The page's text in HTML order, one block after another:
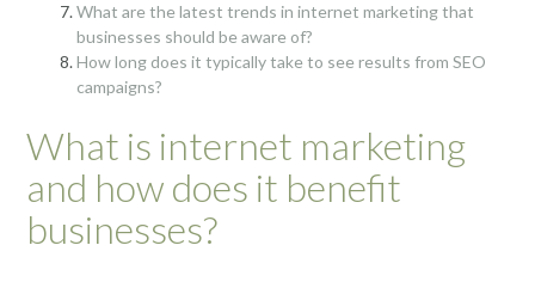
What are the latest trends in internet marketing that
businesses should be aware of?
How long does it typically take to see results from SEO
campaigns?
What is internet marketing
and how does it benefit
businesses?